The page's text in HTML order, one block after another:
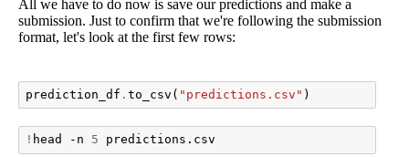
All we have to do now is save our predictions and make a
submission. Just to confirm that we're following the submission
format, let's look at the first few rows:
prediction_df . to_csv ( "predictions.csv" )
! head -n 5